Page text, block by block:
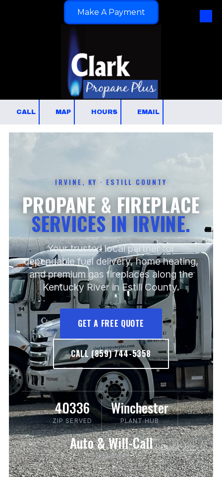
Make A Payment
CALL MAP HOURS EMAIL
IRVINE, KY · ESTILL COUNTY
PROPANE & FIREPLACE
SERVICES IN IRVINE.
Your trusted local partner for
dependable fuel delivery, home heating,
and premium gas fireplaces along the
Kentucky River in Estill County.
GET A FREE QUOTE
CALL (859) 744-5358
40336
ZIP SERVED
Winchester
PLANT HUB
Auto & Will-Call
DELIVERY